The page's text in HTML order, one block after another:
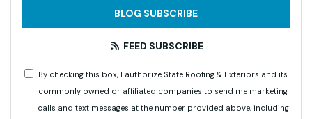
BLOG SUBSCRIBE
FEED SUBSCRIBE
By checking this box, I authorize State Roofing & Exteriors and its
commonly owned or affiliated companies to send me marketing
calls and text messages at the number provided above, including